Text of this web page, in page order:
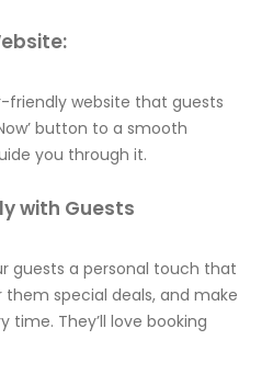
friendly website that guests
button to a smooth
you through it.
with Guests
guests a personal touch that
special deals, and make
They’ll love booking